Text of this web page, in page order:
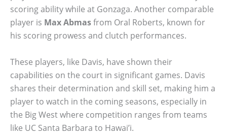
scoring ability while at Gonzaga. Another comparable
player is Max Abmasfrom Oral Roberts, known for
his scoring prowess and clutch performances.
These players, like Davis, have shown their
capabilities on the court in significant games. Davis
shares their determination and skill set, making him a
player to watch in the coming seasons, especially in
the Big West where competition ranges from teams
like UC Santa Barbara to Hawai’i.